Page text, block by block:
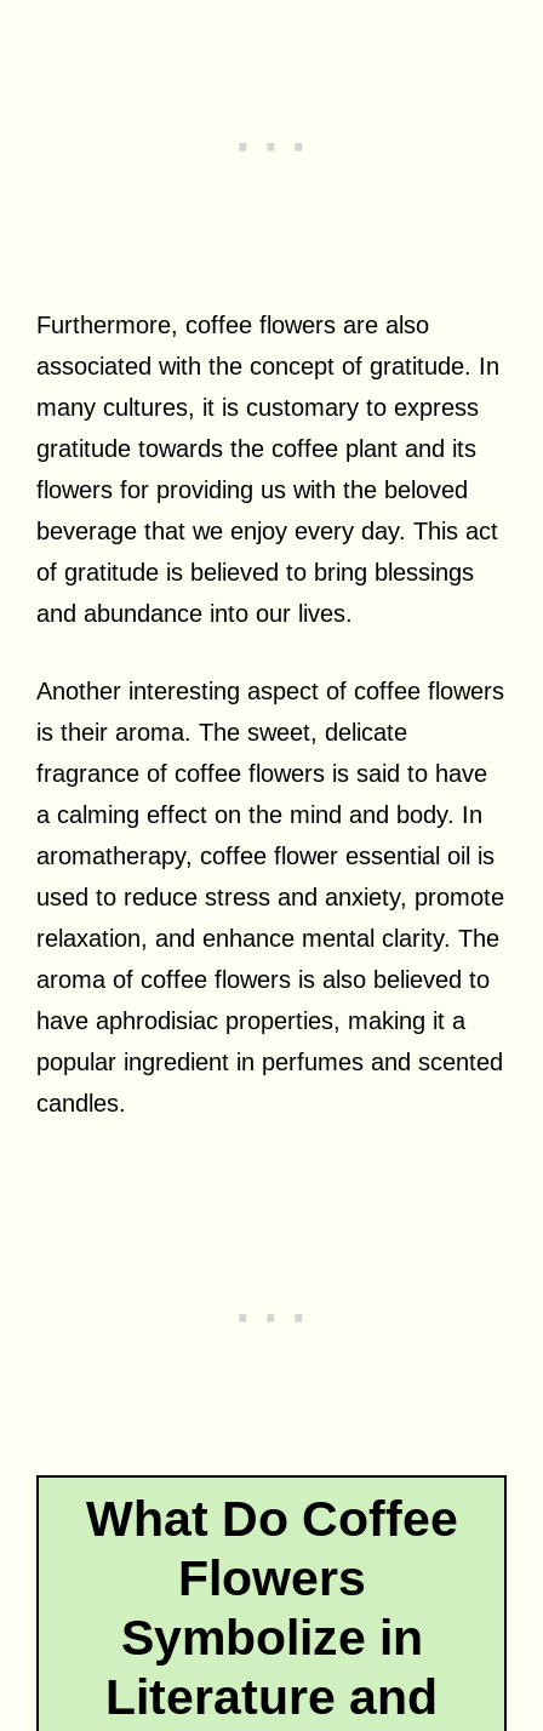
Furthermore, coffee flowers are also
associated with the concept of gratitude. In
many cultures, it is customary to express
gratitude towards the coffee plant and its
flowers for providing us with the beloved
beverage that we enjoy every day. This act
of gratitude is believed to bring blessings
and abundance into our lives.
Another interesting aspect of coffee flowers
is their aroma. The sweet, delicate
fragrance of coffee flowers is said to have
a calming effect on the mind and body. In
aromatherapy, coffee flower essential oil is
used to reduce stress and anxiety, promote
relaxation, and enhance mental clarity. The
aroma of coffee flowers is also believed to
have aphrodisiac properties, making it a
popular ingredient in perfumes and scented
candles.
What Do Coffee
Flowers
Symbolize in
Literature and